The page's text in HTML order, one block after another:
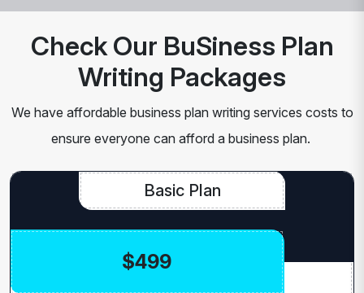
Check Our BuSiness Plan
Writing Packages
We have affordable business plan writing services costs to
ensure everyone can afford a business plan.
Basic Plan
$499